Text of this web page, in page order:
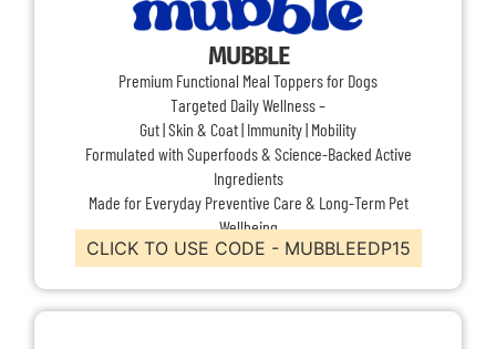
MUBBLE
Premium Functional Meal Toppers for Dogs
Targeted Daily Wellness –
Gut | Skin & Coat | Immunity | Mobility
Formulated with Superfoods & Science-Backed Active
Ingredients
Made for Everyday Preventive Care & Long-Term Pet
Wellbeing
CLICK TO USE CODE - MUBBLEEDP15